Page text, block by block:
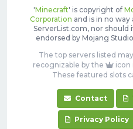
'Minecraft' is copyright of
Corporation and is in no
ServerList.com, nor should
endorsed by Mojang
The top servers listed
recognizable by the
icon
These featured slots
Contact
Privacy Policy